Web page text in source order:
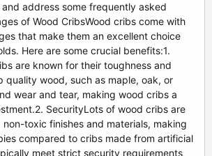
address some frequently asked
of Wood CribsWood cribs come with
that make them an excellent choice
Here are some crucial benefits:1.
are known for their toughness and
quality wood, such as maple, oak, or
wear and tear, making wood cribs a
SecurityLots of wood cribs are
toxic finishes and materials, making
compared to cribs made from artificial
meet strict security requirements